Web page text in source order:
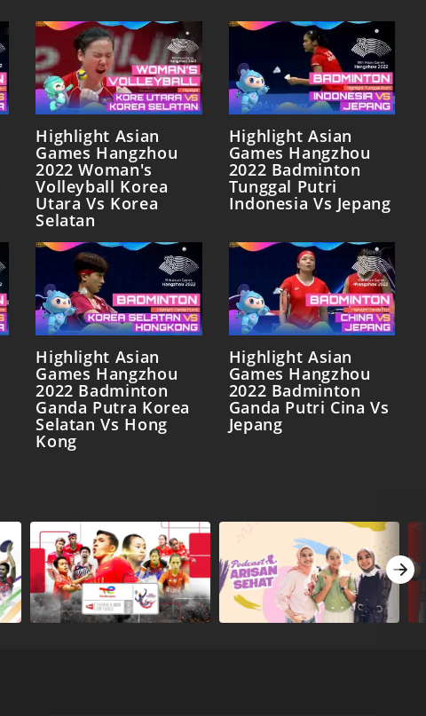
Highlight Asian
Games Hangzhou
2022 Woman's
Volleyball Korea
Utara Vs Korea
Selatan
Highlight Asian
Games Hangzhou
2022 Badminton
Tunggal Putri
Indonesia Vs Jepang
Highlight Asian
Games Hangzhou
2022 Badminton
Ganda Putra Korea
Selatan Vs Hong
Kong
Highlight Asian
Games Hangzhou
2022 Badminton
Ganda Putri Cina Vs
Jepang